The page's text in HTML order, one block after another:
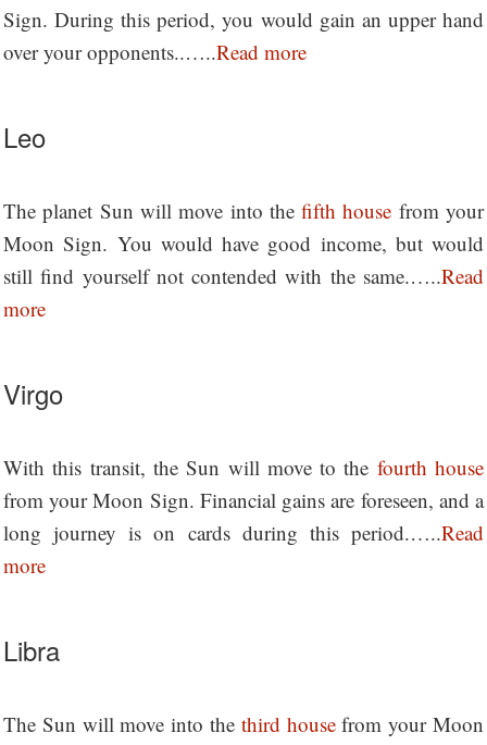
Sign. During this period, you would gain an upper hand
over your opponents..…..Read more
Leo
The planet Sun will move into thefifth house from your
Moon Sign. You would have good income, but would
still find yourself not contended with the same.…..Read
more
Virgo
With this transit, the Sun will move to the fourth house
from your Moon Sign. Financial gains are foreseen, and a
long journey is on cards during this period.…..Read
more
Libra
The Sun will move into the third housefrom your Moon